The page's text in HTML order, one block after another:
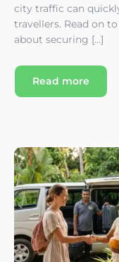
city traffic can
travellers. Read on
about securing […]
Read more